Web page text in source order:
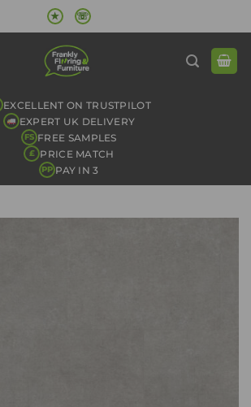
★ ☏
EXCELLENT ON TRUSTPILOT
EXPERT UK DELIVERY
FS FREE SAMPLES
£ PRICE MATCH
PP PAY IN 3